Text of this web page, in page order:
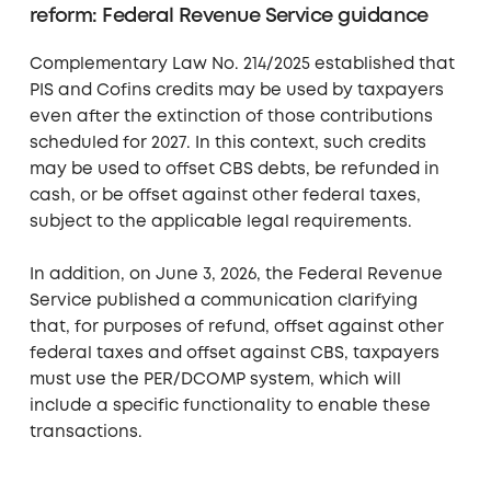
reform: Federal Revenue Service guidance
Complementary Law No. 214/2025 established that
PIS and Cofins credits may be used by taxpayers
even after the extinction of those contributions
scheduled for 2027. In this context, such credits
may be used to offset CBS debts, be refunded in
cash, or be offset against other federal taxes,
subject to the applicable legal requirements.
In addition, on June 3, 2026, the Federal Revenue
Service published a communication clarifying
that, for purposes of refund, offset against other
federal taxes and offset against CBS, taxpayers
must use the PER/DCOMP system, which will
include a specific functionality to enable these
transactions.